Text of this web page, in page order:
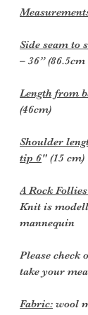
Side seam to
– 36”
Length from
(46cm)
Shoulder
tip 6" (15 cm)
A Rock
Knit is
mannequin
Please check
take your
Fabric: wool